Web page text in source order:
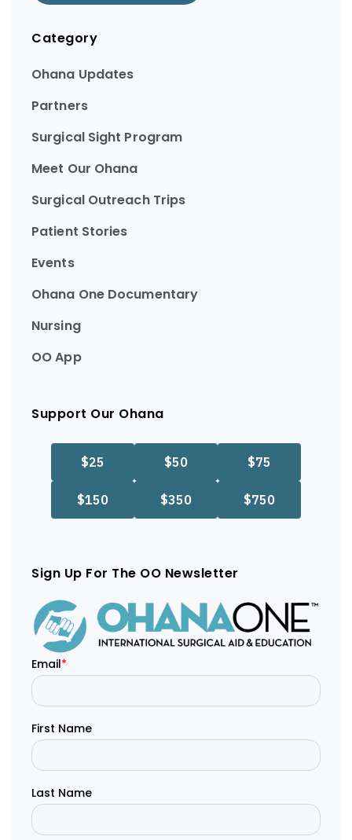
Category
Ohana Updates
Partners
Surgical Sight Program
Meet Our Ohana
Surgical Outreach Trips
Patient Stories
Events
Ohana One Documentary
Nursing
OO App
Support Our Ohana
Sign Up For The OO Newsletter